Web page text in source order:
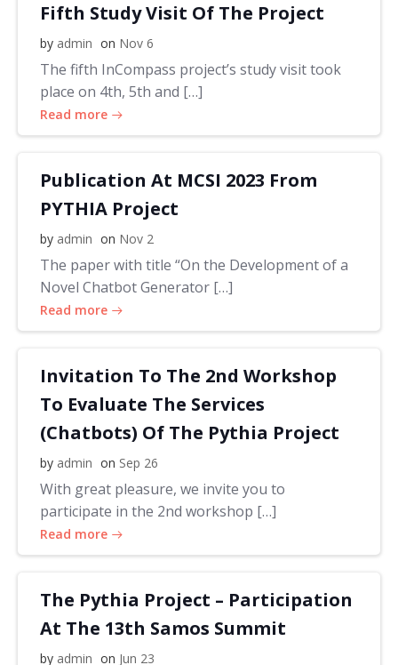
Fifth Study Visit Of The Project
by admin on Nov 6
The fifth InCompass project’s study visit took
place on 4th, 5th and […]
Read more
Publication At MCSI 2023 From
PYTHIA Project
by admin on Nov 2
The paper with title “On the Development of a
Novel Chatbot Generator […]
Read more
Invitation To The 2nd Workshop
To Evaluate The Services
(Chatbots) Of The Pythia Project
by admin on Sep 26
With great pleasure, we invite you to
participate in the 2nd workshop […]
Read more
The Pythia Project – Participation
At The 13th Samos Summit
by admin on Jun 23